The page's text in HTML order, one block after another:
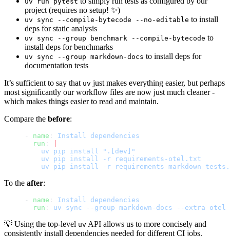
project (requires no setup! ✨)
uv sync --compile-bytecode --no-editable to install
deps for static analysis
uv sync --group benchmark --compile-bytecode to
install deps for benchmarks
uv sync --group markdown-docs to install deps for
documentation tests
It’s sufficient to say that uv just makes everything easier, but perhaps
most significantly our workflow files are now just much cleaner -
which makes things easier to read and maintain.
Compare the before:
- name : Install dependencies
  run
:
    uv pip install ".[dev]"
    uv pip install -r requirements-otel.txt
uv pip install -r requirements-markdown-
To the after:
- name : Install dependencies
  run
: uv sync --group markdown-docs --extra otel
💡 Using the top-level uv API allows us to more concisely and
consistently install dependencies needed for different CI jobs.